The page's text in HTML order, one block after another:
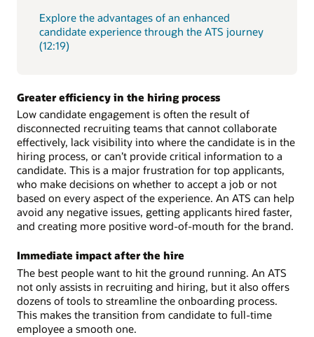
Explore the advantages of an enhanced
candidate experience through the ATS journey
(12:19)
Greater efficiency in the hiring process
Low candidate engagement is often the result of
disconnected recruiting teams that cannot collaborate
effectively, lack visibility into where the candidate is in the
hiring process, or can’t provide critical information to a
candidate. This is a major frustration for top applicants,
who make decisions on whether to accept a job or not
based on every aspect of the experience. An ATS can help
avoid any negative issues, getting applicants hired faster,
and creating more positive word-of-mouth for the brand.
Immediate impact after the hire
The best people want to hit the ground running. An ATS
not only assists in recruiting and hiring, but it also offers
dozens of tools to streamline the onboarding process.
This makes the transition from candidate to full-time
employee a smooth one.